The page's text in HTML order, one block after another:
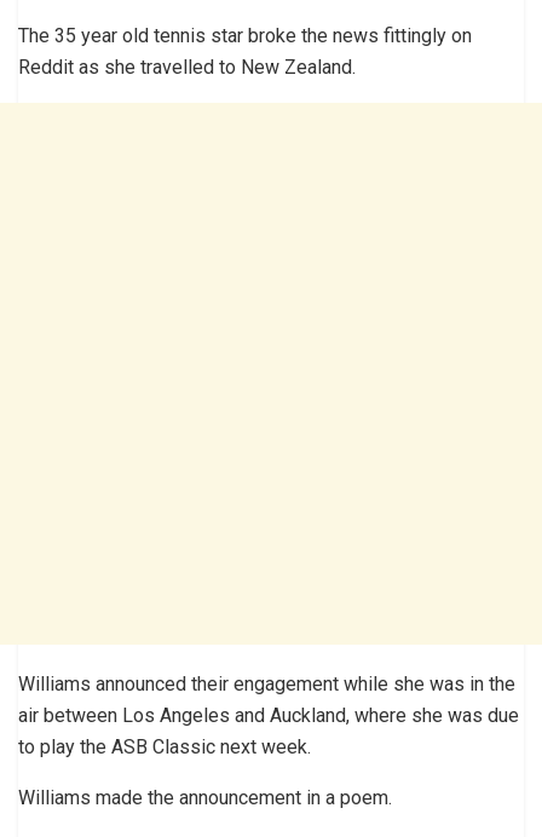
The 35 year old tennis star broke the news fittingly on
Reddit as she travelled to New Zealand.
Williams announced their engagement while she was in the
air between Los Angeles and Auckland, where she was due
to play the ASB Classic next week.
Williams made the announcement in a poem.